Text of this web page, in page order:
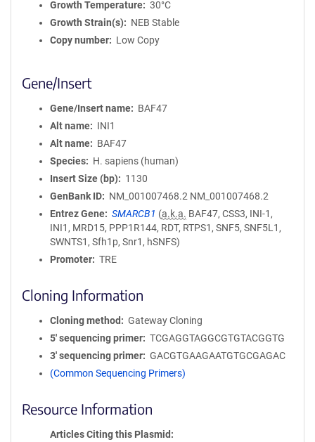
Growth Temperature
30°C
Growth Strain(s)
NEB Stable
Copy number
Low Copy
Gene/Insert
Gene/Insert name
BAF47
Alt name
INI1
Alt name
BAF47
Species
H. sapiens (human)
Insert Size (bp)
1130
GenBank ID
NM_001007468.2 NM_001007468.2
Entrez Gene
SMARCB1 (a.k.a. BAF47, CSS3, INI-1,
INI1, MRD15, PPP1R144, RDT, RTPS1, SNF5, SNF5L1,
SWNTS1, Sfh1p, Snr1, hSNFS)
Promoter
TRE
Cloning Information
Cloning method
Gateway Cloning
5′ sequencing primer
TCGAGGTAGGCGTGTACGGTG
3′ sequencing primer
GACGTGAAGAATGTGCGAGAC
(Common Sequencing Primers)
Resource Information
Articles Citing this Plasmid